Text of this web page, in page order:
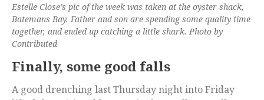
Estelle Close’s pic of the week was taken at the oyster shack,
Batemans Bay. Father and son are spending some quality time
together, and ended up catching a little shark. Photo by
Contributed
Finally, some good falls
A good drenching last Thursday night into Friday